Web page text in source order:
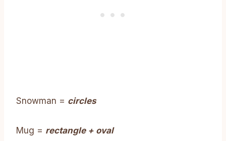
Snowman = circles
Mug = rectangle + oval